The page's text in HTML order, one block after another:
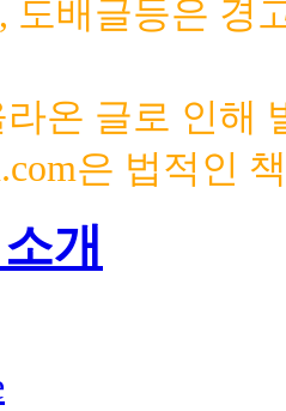
도배글등은 경
온 글로 인해
은 법적인
개